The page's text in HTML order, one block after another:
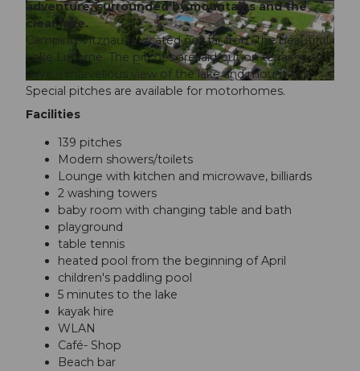
©CC-BY-NC-ND
©CC-BY-NC-ND © CC-BY-NC-ND
adventure, surrounded by mountains and the
clear lake.
Camping Vitznau is located not far from the beautiful
Lake Lucerne. The pitches are laid out on terraces and
have a marvellous view of the lake and mountains.
Special pitches are available for motorhomes.
Facilities
139 pitches
Modern showers/toilets
Lounge with kitchen and microwave, billiards
2 washing towers
baby room with changing table and bath
playground
table tennis
heated pool from the beginning of April
children's paddling pool
5 minutes to the lake
kayak hire
WLAN
Café- Shop
Beach bar